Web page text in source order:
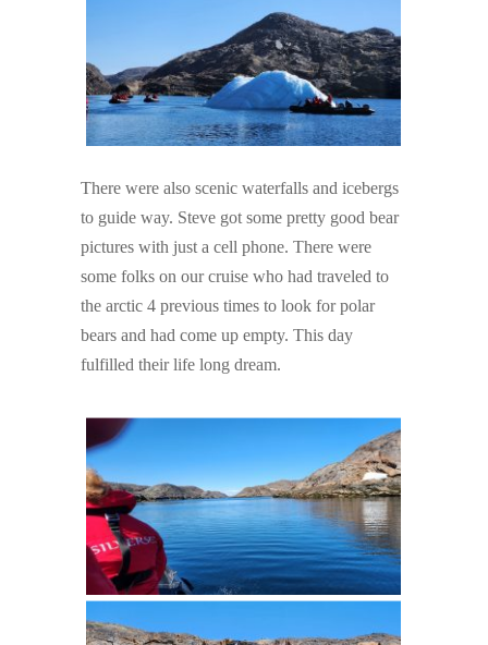
There were also scenic waterfalls and icebergs
to guide way. Steve got some pretty good bear
pictures with just a cell phone. There were
some folks on our cruise who had traveled to
the arctic 4 previous times to look for polar
bears and had come up empty. This day
fulfilled their life long dream.